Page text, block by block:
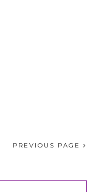
PREVIOUS PAGE